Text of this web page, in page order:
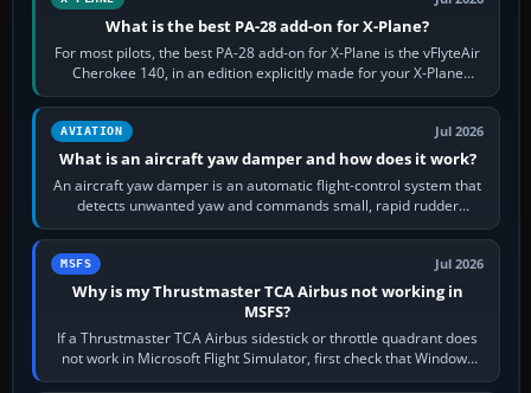
What is the best PA-28 add-on for X-Plane?
For most pilots, the best PA-28 add-on for X-Plane is the vFlyteAir
Cherokee 140, in an edition explicitly made for your X-Plane
version. It gives…
AVIATION Jul 2026
What is an aircraft yaw damper and how does it work?
An aircraft yaw damper is an automatic flight-control system that
detects unwanted yaw and commands small, rapid rudder
movements to oppose it. In…
MSFS Jul 2026
Why is my Thrustmaster TCA Airbus not working in
MSFS?
If a Thrustmaster TCA Airbus sidestick or throttle quadrant does
not work in Microsoft Flight Simulator, first check that Windows
sees live axis…